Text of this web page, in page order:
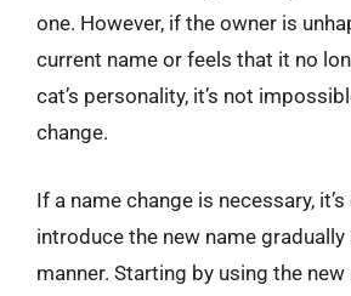
one. However, if the owner is
current name or feels that it no
cat’s personality, it’s not
change.
If a name change is necessary,
introduce the new name gradually
manner. Starting by using the new